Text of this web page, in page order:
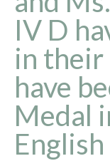
IV D
in their
have
Medal